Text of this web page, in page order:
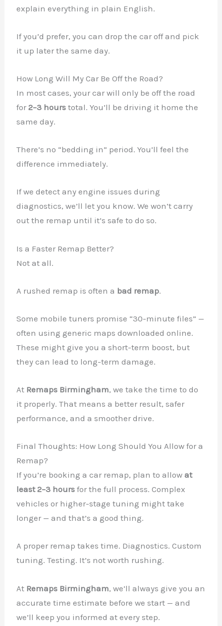
explain everything in plain English.
If you’d prefer, you can drop the car off and pick
it up later the same day.
How Long Will My Car Be Off the Road?
In most cases, your car will only be off the road
for2–3 hours total. You’ll be driving it home the
same day.
There’s no “bedding in” period. You’ll feel the
difference immediately.
If we detect any engine issues during
diagnostics, we’ll let you know. We won’t carry
out the remap until it’s safe to do so.
Is a Faster Remap Better?
Not at all.
A rushed remap is often a bad remap.
Some mobile tuners promise “30-minute files” —
often using generic maps downloaded online.
These might give you a short-term boost, but
they can lead to long-term damage.
At Remaps Birmingham, we take the time to do
it properly. That means a better result, safer
performance, and a smoother drive.
Final Thoughts: How Long Should You Allow for a
Remap?
If you’re booking a car remap, plan to allowat
least 2–3 hours for the full process. Complex
vehicles or higher-stage tuning might take
longer — and that’s a good thing.
A proper remap takes time. Diagnostics. Custom
tuning. Testing. It’s not worth rushing.
At Remaps Birmingham, we’ll always give you an
accurate time estimate before we start — and
we’ll keep you informed at every step.